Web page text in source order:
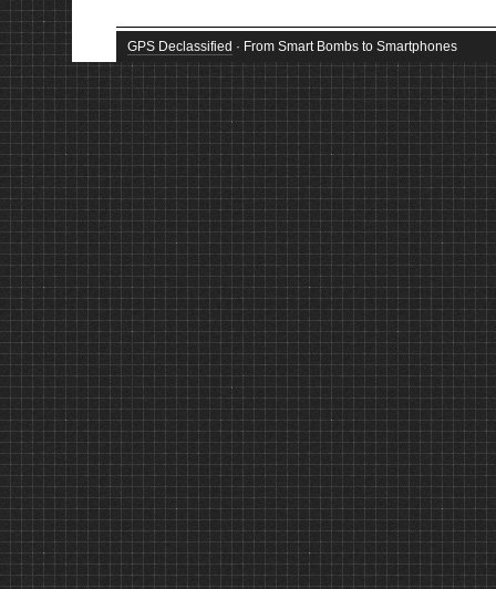
GPS Declassified · From Smart Bombs to Smartphones